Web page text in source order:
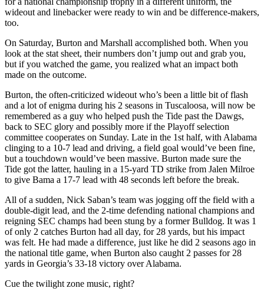
wideout and linebacker were ready to win and be difference-makers,
too.
On Saturday, Burton and Marshall accomplished both. When you
look at the stat sheet, their numbers don’t jump out and grab you,
but if you watched the game, you realized what an impact both
made on the outcome.
Burton, the often-criticized wideout who’s been a little bit of flash
and a lot of enigma during his 2 seasons in Tuscaloosa, will now be
remembered as a guy who helped push the Tide past the Dawgs,
back to SEC glory and possibly more if the Playoff selection
committee cooperates on Sunday. Late in the 1st half, with Alabama
clinging to a 10-7 lead and driving, a field goal would’ve been fine,
but a touchdown would’ve been massive. Burton made sure the
Tide got the latter, hauling in a 15-yard TD strike from Jalen Milroe
to give Bama a 17-7 lead with 48 seconds left before the break.
All of a sudden, Nick Saban’s team was jogging off the field with a
double-digit lead, and the 2-time defending national champions and
reigning SEC champs had been stung by a former Bulldog. It was 1
of only 2 catches Burton had all day, for 28 yards, but his impact
was felt. He had made a difference, just like he did 2 seasons ago in
the national title game, when Burton also caught 2 passes for 28
yards in Georgia’s 33-18 victory over Alabama.
Cue the twilight zone music, right?